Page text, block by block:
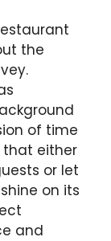
the
of time
that either
or let
on its
and